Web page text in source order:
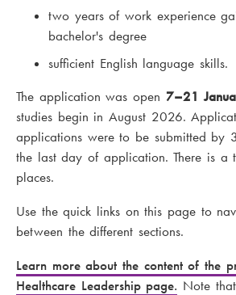
two years of work experience
bachelor's degree
sufficient English language skills.
The application was open 7–21
studies begin in August 2026.
applications were to be submitted by
the last day of application. There is a
places.
Use the quick links on this page to
between the different sections.
Learn more about the content of the
Healthcare Leadershippage. Note